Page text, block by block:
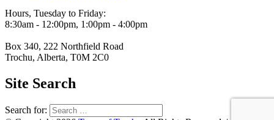
Hours, Tuesday to Friday:
8:30am - 12:00pm, 1:00pm - 4:00pm
Box 340, 222 Northfield Road
Trochu, Alberta, T0M 2C0
Site Search
Search for: